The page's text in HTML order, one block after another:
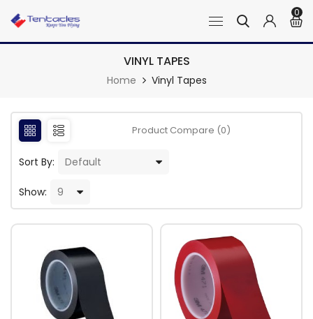
0
VINYL TAPES
Home Vinyl Tapes
Product Compare (0)
Sort By:
Show: